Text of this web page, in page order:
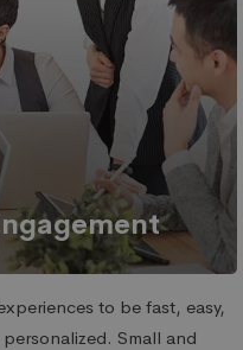
to be fast, easy,
Small and